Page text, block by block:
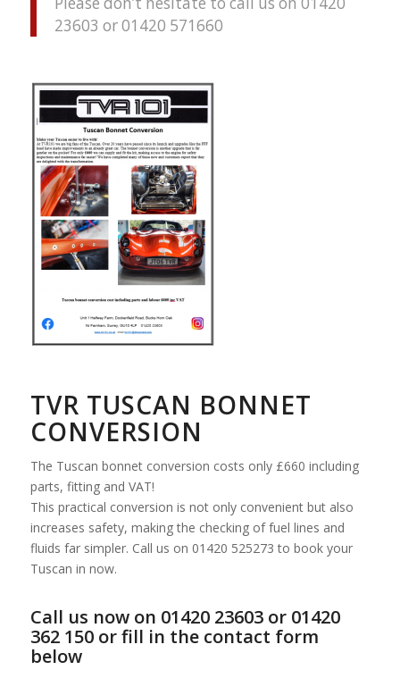
23603 or 01420 571660
TVR TUSCAN BONNET
CONVERSION
The Tuscan bonnet conversion costs only £660 including
parts, fitting and VAT!
This practical conversion is not only convenient but also
increases safety, making the checking of fuel lines and
fluids far simpler. Call us on 01420 525273 to book your
Tuscan in now.
Call us now on 01420 23603 or 01420
362 150 or fill in the contact form
below